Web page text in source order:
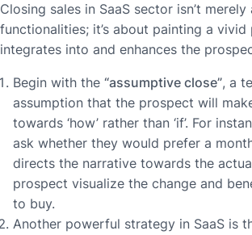
Closing sales in SaaS sector isn’t
functionalities; it’s about painting a
integrates into and enhances the
Begin with the “assumptive close”, a
assumption that the prospect will
towards ‘how’ rather than ‘if’. For
ask whether they would prefer a
directs the narrative towards the
prospect visualize the change and
to buy.
Another powerful strategy in SaaS is